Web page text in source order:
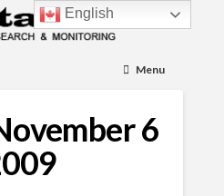
Menu
6
English